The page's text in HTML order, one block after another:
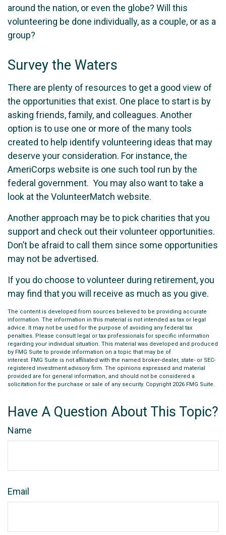
around the nation, or even the globe? Will this
volunteering be done individually, as a couple, or as a
group?
Survey the Waters
There are plenty of resources to get a good view of
the opportunities that exist. One place to start is by
asking friends, family, and colleagues. Another
option is to use one or more of the many tools
created to help identify volunteering ideas that may
deserve your consideration. For instance, the
AmeriCorps website is one such tool run by the
federal government. You may also want to take a
look at the VolunteerMatch website.
Another approach may be to pick charities that you
support and check out their volunteer opportunities.
Don’t be afraid to call them since some opportunities
may not be advertised.
If you do choose to volunteer during retirement, you
may find that you will receive as much as you give.
The content is developed from sources believed to be providing accurate
information. The information in this material is not intended as tax or legal
advice. It may not be used for the purpose of avoiding any federal tax
penalties. Please consult legal or tax professionals for specific information
regarding your individual situation. This material was developed and produced
by FMG Suite to provide information on a topic that may be of
interest. FMG Suite is not affiliated with the named broker-dealer, state- or SEC-
registered investment advisory firm. The opinions expressed and material
provided are for general information, and should not be considered a
solicitation for the purchase or sale of any security. Copyright 2026 FMG Suite.
Have A Question About This Topic?
Name
Email